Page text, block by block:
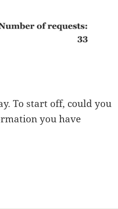
To start off, could you
you have